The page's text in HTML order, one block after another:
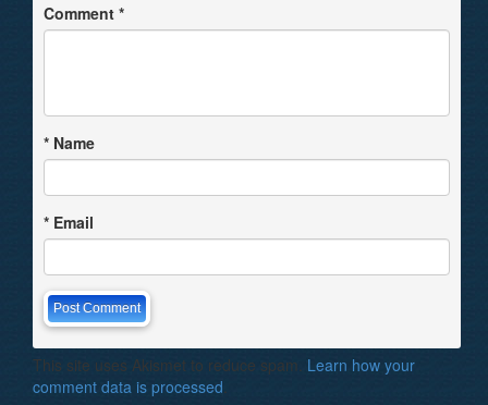
Comment *
* Name
* Email
This site uses Akismet to reduce spam. Learn how your
comment data is processed